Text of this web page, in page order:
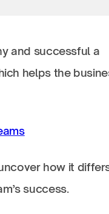
and successful a
helps the
how it
success.